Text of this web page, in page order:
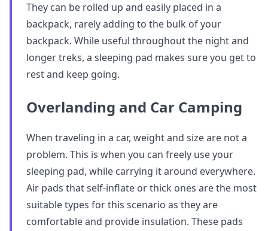
They can be rolled up and easily placed in a
backpack, rarely adding to the bulk of your
backpack. While useful throughout the night and
longer treks, a sleeping pad makes sure you get to
rest and keep going.
Overlanding and Car Camping
When traveling in a car, weight and size are not a
problem. This is when you can freely use your
sleeping pad, while carrying it around everywhere.
Air pads that self-inflate or thick ones are the most
suitable types for this scenario as they are
comfortable and provide insulation. These pads